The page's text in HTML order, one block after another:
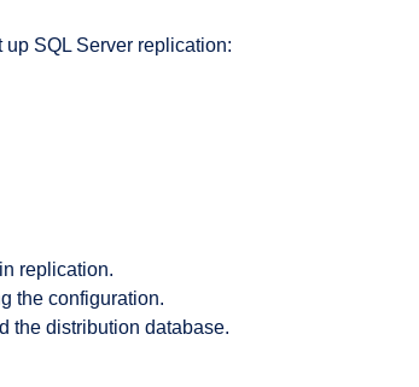
SQL Server replication:
replication.
the configuration.
the distribution database.